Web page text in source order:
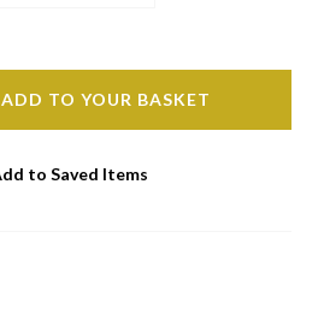
ADD TO YOUR BASKET
to Saved Items